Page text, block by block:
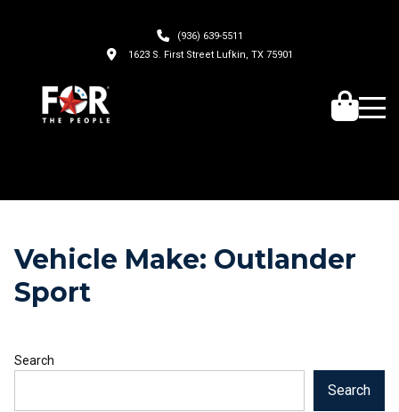
(936) 639-5511
1623 S. First Street Lufkin, TX 75901
Vehicle Make: Outlander
Sport
Search
Search